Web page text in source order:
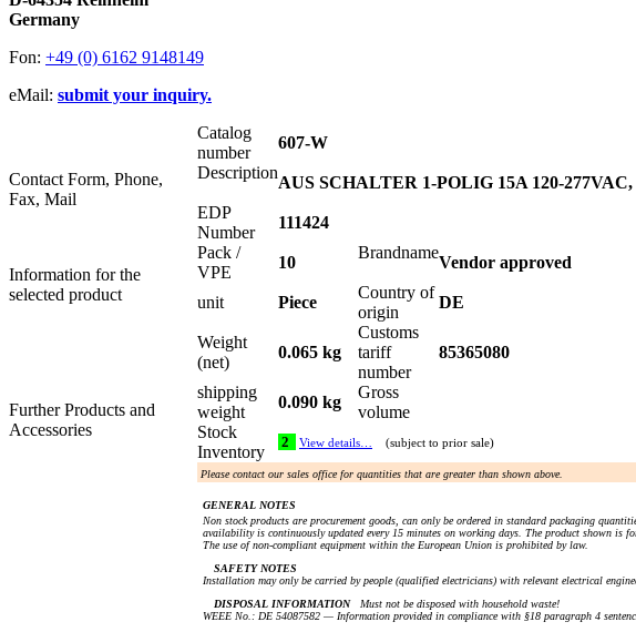
Germany
Fon: +49 (0) 6162 9148149
eMail: submit your inquiry.
Contact Form, Phone,
Fax, Mail
Information for the
selected product
Further Products and
Accessories
Catalog
number
607-W
Description
AUS SCHALTER 1-POLIG 15A 120-
EDP
Number
111424
Pack /
VPE
10
Brandname
Vendor approved
unit Piece
Country of
origin
DE
Weight
(net)
0.065 kg
Customs
tariff
number
85365080
shipping
weight
0.090 kg
Gross
volume
Stock
Inventory
2 View details… (subject to prior sale)
Please contact our sales office for quantities that are greater than shown above.
GENERAL NOTES
Non stock products are procurement goods, can only be ordered in standard packaging
availability is continuously updated every 15 minutes on working days. The product shown
The use of non-compliant equipment within the European Union is prohibited by law.
SAFETY NOTES
Installation may only be carried by people (qualified electricians) with relevant electrical
DISPOSAL INFORMATIONMust not be disposed with household waste!
WEEE No.: DE 54087582 — Information provided in compliance with §18 paragraph 4